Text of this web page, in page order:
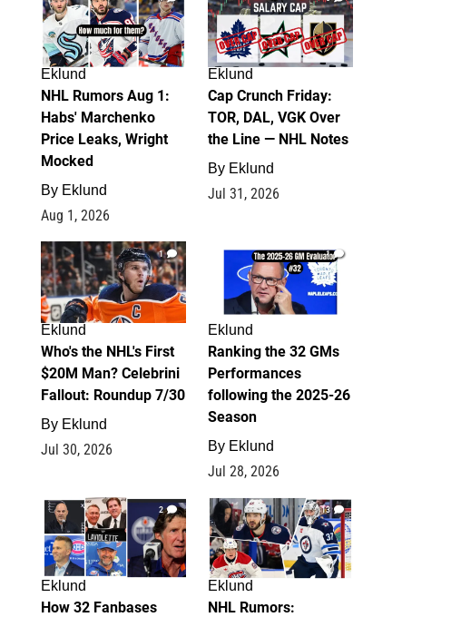
Eklund
NHL Rumors Aug 1:
Habs' Marchenko
Price Leaks, Wright
Mocked
By Eklund
Aug 1, 2026
Eklund
Cap Crunch Friday:
TOR, DAL, VGK Over
the Line — NHL Notes
By Eklund
Jul 31, 2026
1
Eklund
Who's the NHL's First
$20M Man? Celebrini
Fallout: Roundup 7/30
By Eklund
Jul 30, 2026
1
Eklund
Ranking the 32 GMs
Performances
following the 2025-26
Season
By Eklund
Jul 28, 2026
2
Eklund
How 32 Fanbases
13
Eklund
NHL Rumors: